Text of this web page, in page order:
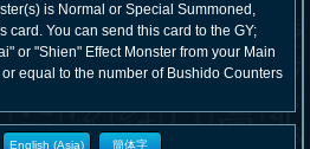
is Normal or Special Summoned,
card. You can send this card to the GY;
or "Shien" Effect Monster from your Main
equal to the number of Bushido Counters
English (Asia) 簡体字